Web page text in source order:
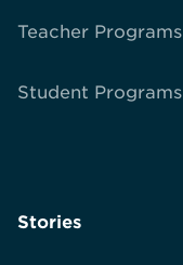
Teacher Programs
Student Programs
Stories